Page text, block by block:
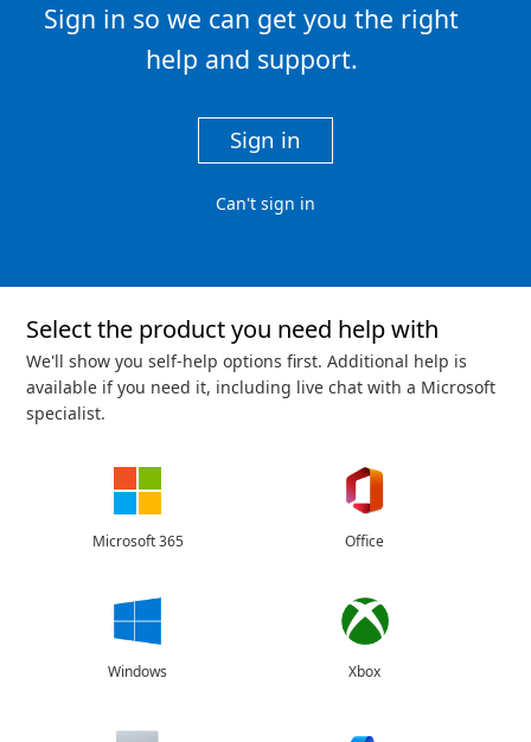
Sign in so we can get you the right
help and support.
Sign in
Can't sign in
Select the product you need help with
We'll show you self-help options first. Additional help is
available if you need it, including live chat with a Microsoft
specialist.
Microsoft 365 Office
Windows Xbox